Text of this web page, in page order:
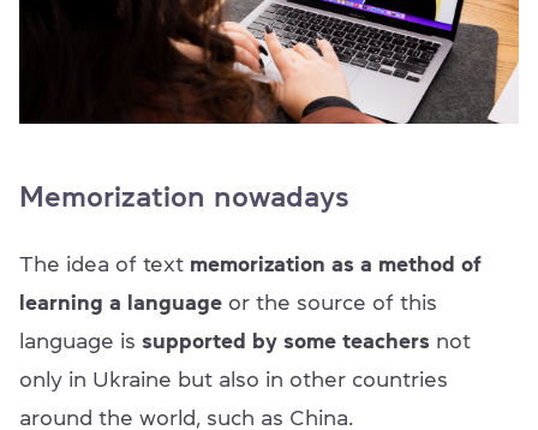
Memorization nowadays
The idea of text memorization as a method of
learning a language or the source of this
language is supported by some teachers not
only in Ukraine but also in other countries
around the world, such as China.